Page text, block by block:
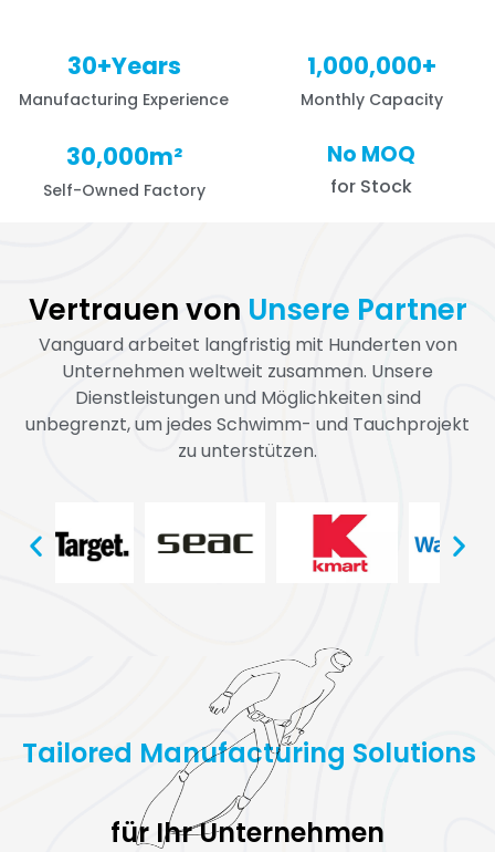
Manufacturing Experience
30+Years
Monthly Capacity
1,000,000+
Self-Owned Factory
30,000m² No MOQ
for Stock
Vertrauen von Unsere Partner
Vanguard arbeitet langfristig mit Hunderten von
Unternehmen weltweit zusammen. Unsere
Dienstleistungen und Möglichkeiten sind
unbegrenzt, um jedes Schwimm- und Tauchprojekt
zu unterstützen.
Tailored Manufacturing Solutions
für Ihr Unternehmen